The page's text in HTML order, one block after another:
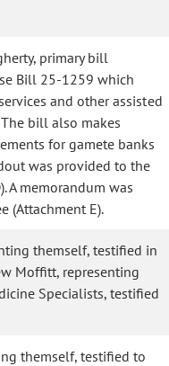
primary bill
Bill 25-1259 which
and other assisted
bill also makes
for gamete banks
was provided to the
A memorandum was
(Attachment E).
themself, testified in
Moffitt, representing
Specialists, testified
themself, testified to